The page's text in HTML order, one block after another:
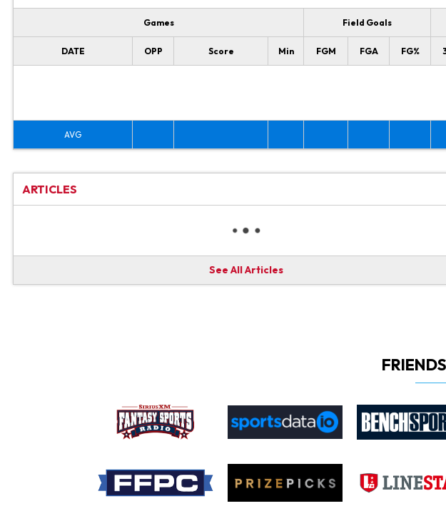
Games Field Goals
DATE OPP Score Min FGM FGA FG%
AVG
ARTICLES
See All Articles